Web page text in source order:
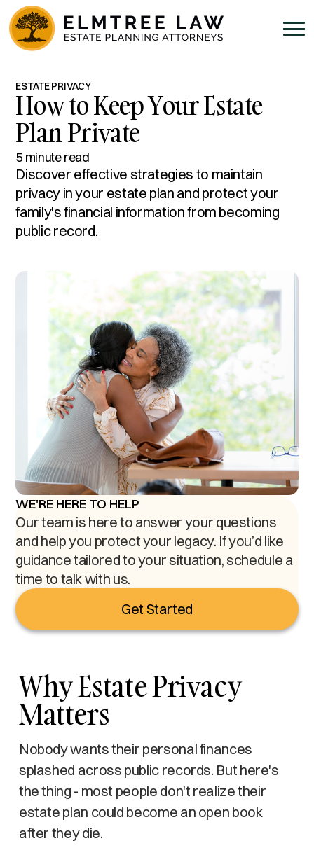
ESTATE PRIVACY
How to Keep Your Estate
Plan Private
5 minute read
Discover effective strategies to maintain
privacy in your estate plan and protect your
family's financial information from becoming
public record.
WE'RE HERE TO HELP
Our team is here to answer your questions
and help you protect your legacy. If you’d like
guidance tailored to your situation, schedule a
time to talk with us.
Get Started
Why Estate Privacy
Matters
Nobody wants their personal finances
splashed across public records. But here's
the thing - most people don't realize their
estate plan could become an open book
after they die.